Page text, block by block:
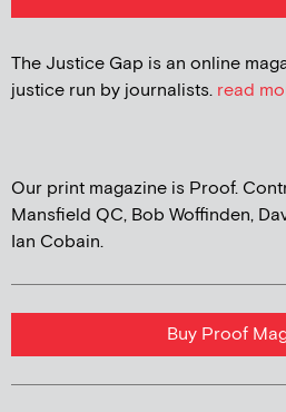
The Justice Gap is an online
justice run by journalists. read
Our print magazine is Proof.
Mansfield QC, Bob Woffinden,
Ian Cobain.
Buy Proof